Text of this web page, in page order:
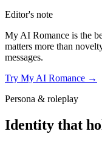
Editor's note
My AI Romance is the
matters more than
messages.
Try My AI Romance →
Persona & roleplay
Identity that